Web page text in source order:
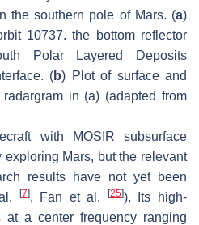
the southern pole of Mars. (a)
10737. the bottom reflector
Polar Layered Deposits
(b) Plot of surface and
in (a) (adapted from
with MOSIR subsurface
Mars, but the relevant
results have not yet been
[7], Fan et al. [25]). Its high-
at a center frequency ranging